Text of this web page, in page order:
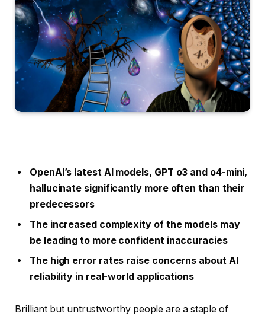
OpenAI’s latest AI models, GPT o3 and o4-mini,
hallucinate significantly more often than their
predecessors
The increased complexity of the models may
be leading to more confident inaccuracies
The high error rates raise concerns about AI
reliability in real-world applications
Brilliant but untrustworthy people are a staple of